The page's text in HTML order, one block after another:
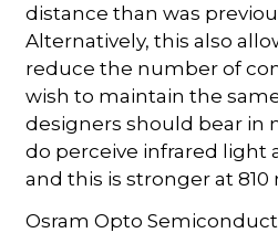
distance than was
Alternatively, this also
reduce the number of
wish to maintain the
designers should bear in
do perceive infrared light
and this is stronger at
Osram Opto